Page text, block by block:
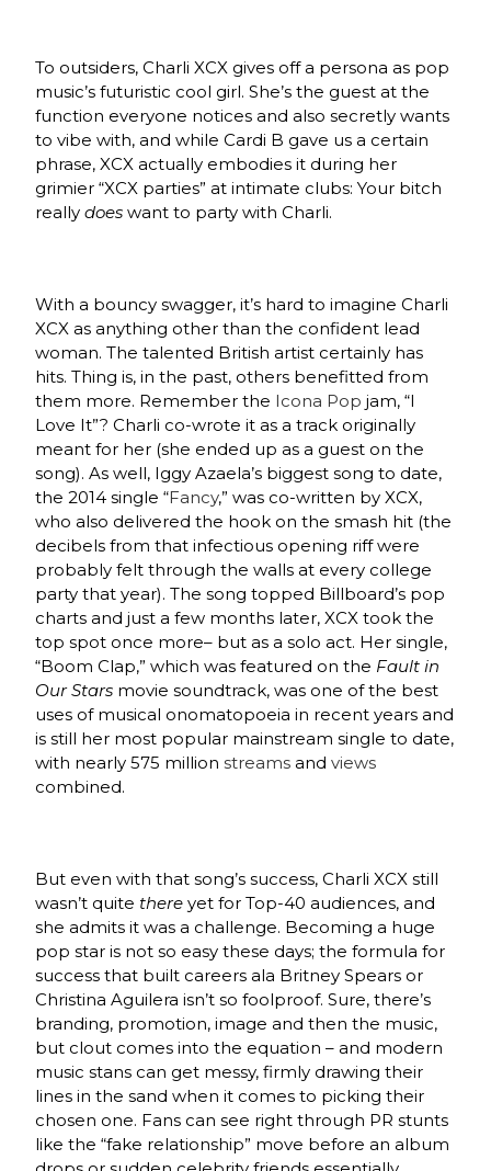
To outsiders, Charli XCX gives off a persona as pop
music’s futuristic cool girl. She’s the guest at the
function everyone notices and also secretly wants
to vibe with, and while Cardi B gave us a certain
phrase, XCX actually embodies it during her
grimier “XCX parties” at intimate clubs: Your bitch
reallydoes want to party with Charli.
With a bouncy swagger, it’s hard to imagine Charli
XCX as anything other than the confident lead
woman. The talented British artist certainly has
hits. Thing is, in the past, others benefitted from
them more. Remember the Icona Pop jam, “I
Love It”? Charli co-wrote it as a track originally
meant for her (she ended up as a guest on the
song). As well, Iggy Azaela’s biggest song to date,
the 2014 single “Fancy,” was co-written by XCX,
who also delivered the hook on the smash hit (the
decibels from that infectious opening riff were
probably felt through the walls at every college
party that year). The song topped Billboard’s pop
charts and just a few months later, XCX took the
top spot once more– but as a solo act. Her single,
“Boom Clap,” which was featured on the Fault in
Our Stars movie soundtrack, was one of the best
uses of musical onomatopoeia in recent years and
is still her most popular mainstream single to date,
with nearly 575 millionstreams andviews
combined.
But even with that song’s success, Charli XCX still
wasn’t quite there yet for Top-40 audiences, and
she admits it was a challenge. Becoming a huge
pop star is not so easy these days; the formula for
success that built careers ala Britney Spears or
Christina Aguilera isn’t so foolproof. Sure, there’s
branding, promotion, image and then the music,
but clout comes into the equation – and modern
music stans can get messy, firmly drawing their
lines in the sand when it comes to picking their
chosen one. Fans can see right through PR stunts
like the “fake relationship” move before an album